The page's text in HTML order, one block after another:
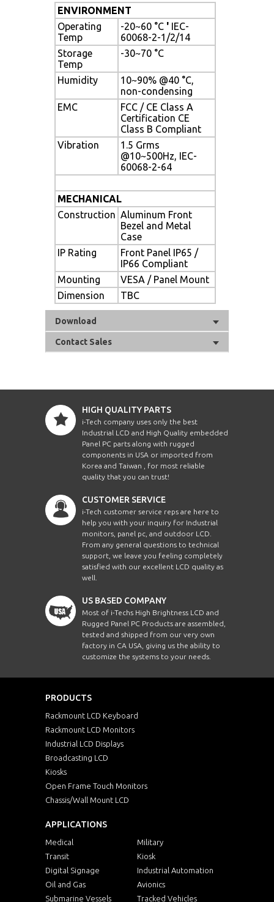
ENVIRONMENT
Operating
Temp
-20~60 °C ' IEC-
60068-2-1/2/14
Storage
Temp
-30~70 °C
Humidity
10~90% @40 °C,
non-condensing
EMC
FCC / CE Class A
Certification CE
Class B Compliant
Vibration
1.5 Grms
@10~500Hz, IEC-
60068-2-64
MECHANICAL
Construction Aluminum Front
Bezel and Metal
Case
IP Rating
Front Panel IP65 /
IP66 Compliant
Mounting
VESA / Panel Mount
Dimension
TBC
Download
Contact Sales
HIGH QUALITY PARTS
i-Tech company uses only the best
Industrial LCD and High Quality embedded
Panel PC parts along with rugged
components in USA or imported from
Korea and Taiwan , for most reliable
quality that you can trust!
CUSTOMER SERVICE
i-Tech customer service reps are here to
help you with your inquiry for Industrial
monitors, panel pc, and outdoor LCD.
From any general questions to technical
support, we leave you feeling completely
satisfied with our excellent LCD quality as
well.
US BASED COMPANY
Most of i-Techs High Brightness LCD and
Rugged Panel PC Products are assembled,
tested and shipped from our very own
factory in CA USA, giving us the ability to
customize the systems to your needs.
PRODUCTS
Rackmount LCD Keyboard
Rackmount LCD Monitors
Industrial LCD Displays
Broadcasting LCD
Kiosks
Open Frame Touch Monitors
Chassis/Wall Mount LCD
APPLICATIONS
Medical
Military
Transit
Kiosk
Digital Signage
Industrial Automation
Oil and Gas
Avionics
Submarine Vessels
Tracked Vehicles